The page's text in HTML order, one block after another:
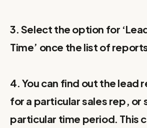
3. Select the option for
Time’ once the list of
4. You can find out the lead
for a particular sales rep, or
particular time period. This